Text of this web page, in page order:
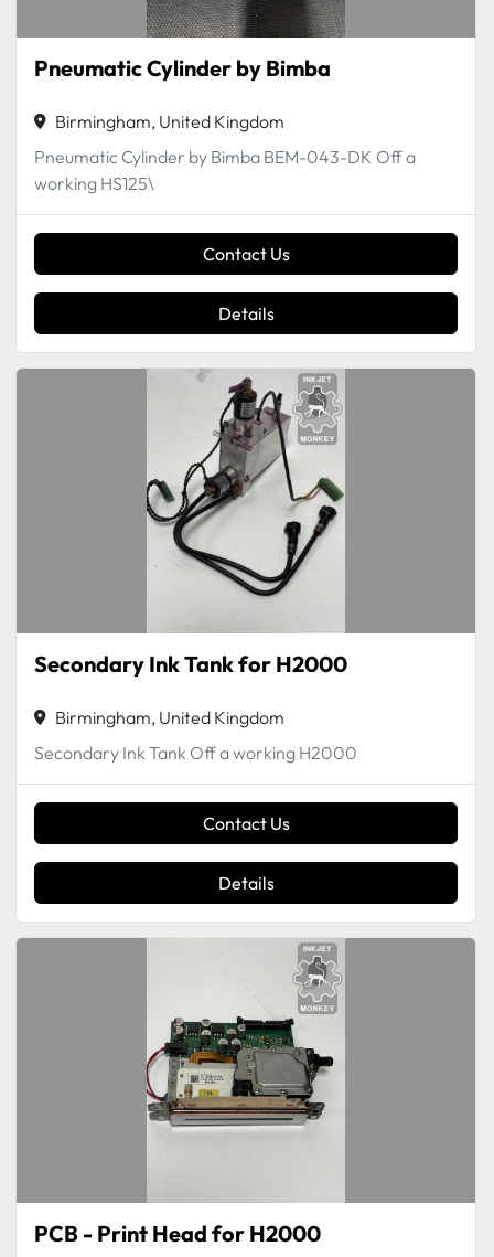
Pneumatic Cylinder by Bimba
Birmingham, United Kingdom
Pneumatic Cylinder by Bimba BEM-043-DK Off a
working HS125\
Contact Us
Details
Secondary Ink Tank for H2000
Birmingham, United Kingdom
Secondary Ink Tank Off a working H2000
Contact Us
Details
PCB - Print Head for H2000